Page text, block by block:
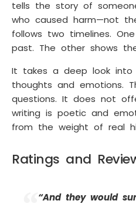
tells the story of
who caused harm—not
follows two timelines.
past. The other shows
It takes a deep look into
thoughts and emotions.
questions. It does not
writing is poetic and
from the weight of real
Ratings and
“And they would